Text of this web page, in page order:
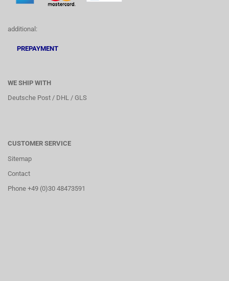
additional:
PREPAYMENT
WE SHIP WITH
Deutsche Post / DHL / GLS
CUSTOMER SERVICE
Sitemap
Contact
Phone +49 (0)30 48473591